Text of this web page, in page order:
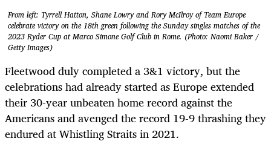
From left: Tyrrell Hatton, Shane Lowry and Rory McIlroy of Team Europe
celebrate victory on the 18th green following the Sunday singles matches of the
2023 Ryder Cup at Marco Simone Golf Club in Rome. (Photo: Naomi Baker /
Getty Images)
Fleetwood duly completed a 3&1 victory, but the
celebrations had already started as Europe extended
their 30-year unbeaten home record against the
Americans and avenged the record 19-9 thrashing they
endured at Whistling Straits in 2021.